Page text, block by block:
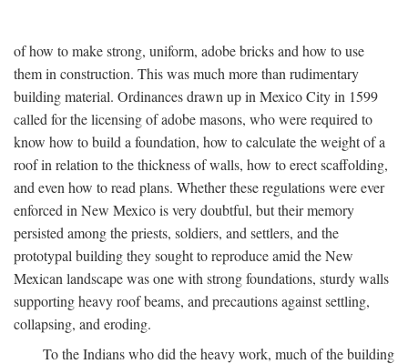
of how to make strong, uniform, adobe bricks and how to use
them in construction. This was much more than rudimentary
building material. Ordinances drawn up in Mexico City in 1599
called for the licensing of adobe masons, who were required to
know how to build a foundation, how to calculate the weight of a
roof in relation to the thickness of walls, how to erect scaffolding,
and even how to read plans. Whether these regulations were ever
enforced in New Mexico is very doubtful, but their memory
persisted among the priests, soldiers, and settlers, and the
prototypal building they sought to reproduce amid the New
Mexican landscape was one with strong foundations, sturdy walls
supporting heavy roof beams, and precautions against settling,
collapsing, and eroding.
To the Indians who did the heavy work, much of the building